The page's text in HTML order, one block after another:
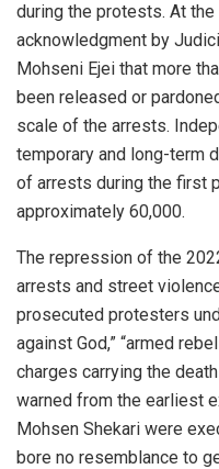
during the protests. At the
acknowledgment by
Mohseni Ejei that more
been released or
scale of the arrests.
temporary and long-term
of arrests during the first
approximately 60,000.
The repression of the
arrests and street
prosecuted protesters
against God,” “armed
charges carrying the
warned from the earliest
Mohsen Shekari were
bore no resemblance to